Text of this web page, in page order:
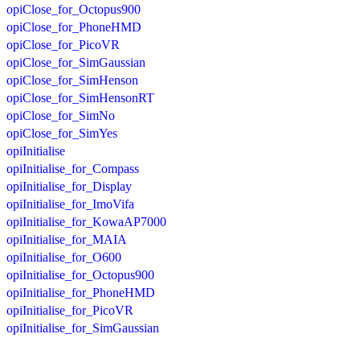
opiClose_for_Octopus900
opiClose_for_PhoneHMD
opiClose_for_PicoVR
opiClose_for_SimGaussian
opiClose_for_SimHenson
opiClose_for_SimHensonRT
opiClose_for_SimNo
opiClose_for_SimYes
opiInitialise
opiInitialise_for_Compass
opiInitialise_for_Display
opiInitialise_for_ImoVifa
opiInitialise_for_KowaAP7000
opiInitialise_for_MAIA
opiInitialise_for_O600
opiInitialise_for_Octopus900
opiInitialise_for_PhoneHMD
opiInitialise_for_PicoVR
opiInitialise_for_SimGaussian